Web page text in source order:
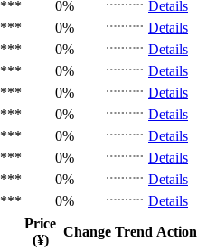
*** 0%
Details
*** 0%
Details
*** 0%
Details
*** 0%
Details
*** 0%
Details
*** 0%
Details
*** 0%
Details
*** 0%
Details
*** 0%
Details
*** 0%
Details
Price
(¥)
Change Trend Action